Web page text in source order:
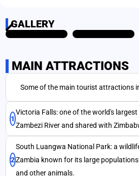
GALLERY
MAIN ATTRACTIONS
Some of the main tourist attractions
1
Victoria Falls: one of the world's
Zambezi River and shared with
2
South Luangwa National Park: a
Zambia known for its large
and other animals.
SEND